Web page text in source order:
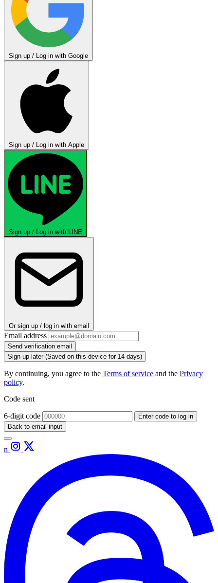
Sign up / Log in with Google
Sign up / Log in with Apple
Sign up / Log in with LINE
Or sign up / log in with email
Email address
Send verification email
Sign up later (Saved on this device for 14 days)
By continuing, you agree to the Terms of service and the Privacy
policy.
Code sent
6-digit code
Enter code to log in
Back to email input
n